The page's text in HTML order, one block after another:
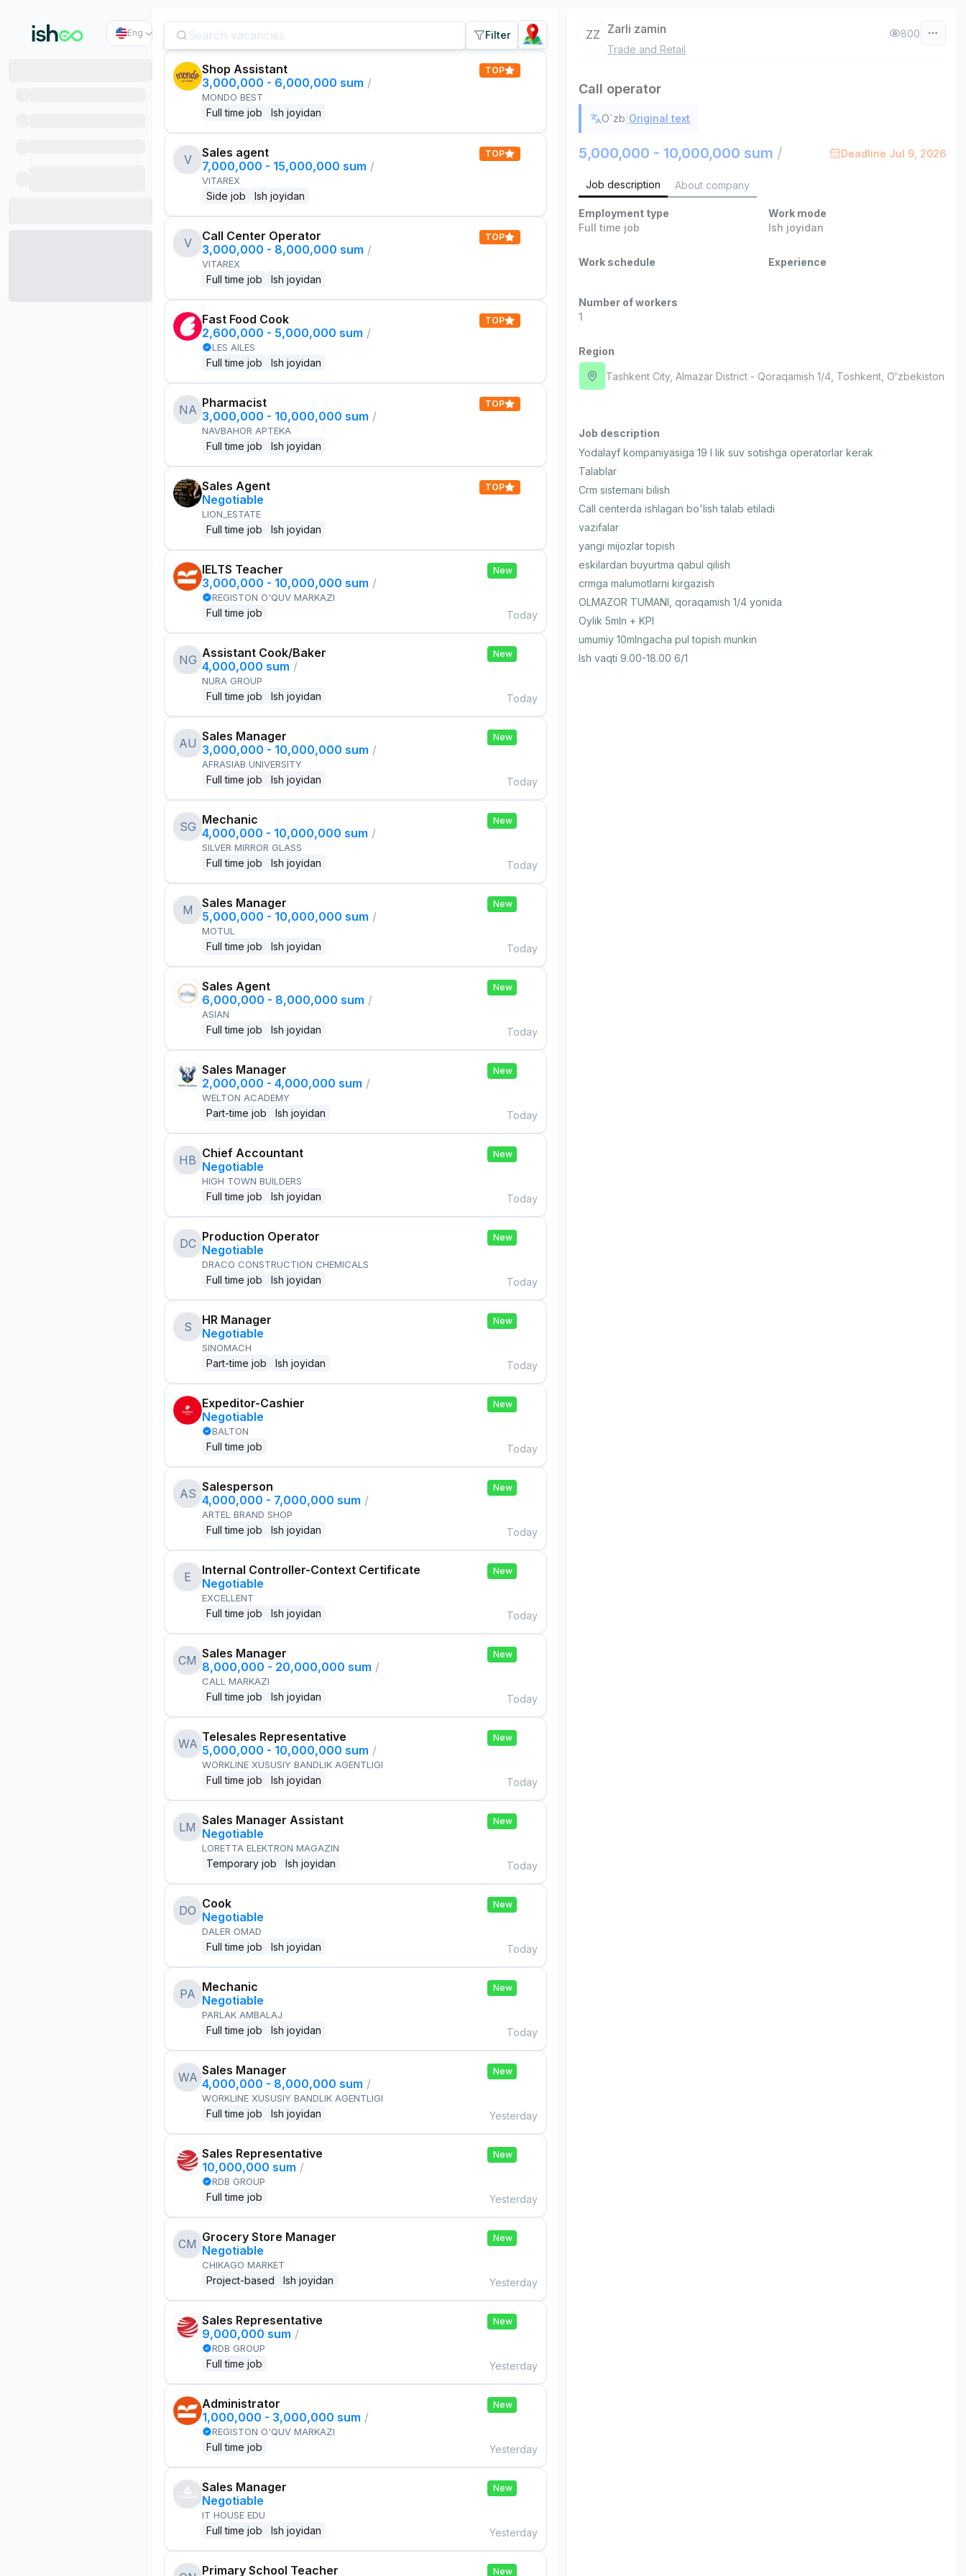
Eng Filter
Shop Assistant
3,000,000 - 6,000,000 sum /
MONDO BEST
Full time job Ish joyidan
TOP
V
Sales agent
7,000,000 - 15,000,000 sum /
VITAREX
Side job Ish joyidan
TOP
V
Call Center Operator
3,000,000 - 8,000,000 sum /
VITAREX
Full time job Ish joyidan
TOP
Fast Food Cook
2,600,000 - 5,000,000 sum /
LES AILES
Full time job Ish joyidan
TOP
NA Pharmacist
3,000,000 - 10,000,000 sum /
NAVBAHOR APTEKA
Full time job Ish joyidan
TOP
Sales Agent
Negotiable
LION_ESTATE
Full time job Ish joyidan
TOP
IELTS Teacher
3,000,000 - 10,000,000 sum /
REGISTON O'QUV MARKAZI
Full time job
New
Today
NG Assistant Cook/Baker
4,000,000 sum /
NURA GROUP
Full time job Ish joyidan
New
Today
AU Sales Manager
3,000,000 - 10,000,000 sum /
AFRASIAB UNIVERSITY
Full time job Ish joyidan
New
Today
SG Mechanic
4,000,000 - 10,000,000 sum /
SILVER MIRROR GLASS
Full time job Ish joyidan
New
Today
M
Sales Manager
5,000,000 - 10,000,000 sum /
MOTUL
Full time job Ish joyidan
New
Today
Sales Agent
6,000,000 - 8,000,000 sum /
ASIAN
Full time job Ish joyidan
New
Today
Sales Manager
2,000,000 - 4,000,000 sum /
WELTON ACADEMY
Part-time job Ish joyidan
New
Today
HB Chief Accountant
Negotiable
HIGH TOWN BUILDERS
Full time job Ish joyidan
New
Today
DC Production Operator
Negotiable
DRACO CONSTRUCTION CHEMICALS
Full time job Ish joyidan
New
Today
S
HR Manager
Negotiable
SINOMACH
Part-time job Ish joyidan
New
Today
Expeditor-Cashier
Negotiable
BALTON
Full time job
New
Today
AS Salesperson
4,000,000 - 7,000,000 sum /
ARTEL BRAND SHOP
Full time job Ish joyidan
New
Today
E
Internal Controller-Context Certificate
Negotiable
EXCELLENT
Full time job Ish joyidan
New
Today
CM Sales Manager
8,000,000 - 20,000,000 sum /
CALL MARKAZI
Full time job Ish joyidan
New
Today
WA Telesales Representative
5,000,000 - 10,000,000 sum /
WORKLINE XUSUSIY BANDLIK AGENTLIGI
Full time job Ish joyidan
New
Today
LM Sales Manager Assistant
Negotiable
LORETTA ELEKTRON MAGAZIN
Temporary job Ish joyidan
New
Today
DO Cook
Negotiable
DALER OMAD
Full time job Ish joyidan
New
Today
PA Mechanic
Negotiable
PARLAK AMBALAJ
Full time job Ish joyidan
New
Today
WA Sales Manager
4,000,000 - 8,000,000 sum /
WORKLINE XUSUSIY BANDLIK AGENTLIGI
Full time job Ish joyidan
New
Yesterday
Sales Representative
10,000,000 sum /
RDB GROUP
Full time job
New
Yesterday
CM Grocery Store Manager
Negotiable
CHIKAGO MARKET
Project-based Ish joyidan
New
Yesterday
Sales Representative
9,000,000 sum /
RDB GROUP
Full time job
New
Yesterday
Administrator
1,000,000 - 3,000,000 sum /
REGISTON O'QUV MARKAZI
Full time job
New
Yesterday
Sales Manager
Negotiable
IT HOUSE EDU
Full time job Ish joyidan
New
Yesterday
Primary School Teacher New
ZZ Zarli zamin
Trade and Retail
800
Call operator
O`zb Original text
5,000,000 - 10,000,000 sum / Deadline Jul 9, 2026
Job description About company
Employment type
Full time job
Work mode
Ish joyidan
Work schedule Experience
Number of workers
1
Region
Tashkent City, Almazar District - Qoraqamish 1/4, Тоshkent, Oʻzbekiston
Job description
Yodalayf kompaniyasiga 19 l lik suv sotishga operatorlar kerak
Talablar
Crm sistemani bilish
Call centerda ishlagan bo'lish talab etiladi
vazifalar
yangi mijozlar topish
eskilardan buyurtma qabul qilish
crmga malumotlarni kirgazish
OLMAZOR TUMANI, qoraqamish 1/4 yonida
Oylik 5mln + KPI
umumiy 10mlngacha pul topish munkin
Ish vaqti 9.00-18.00 6/1